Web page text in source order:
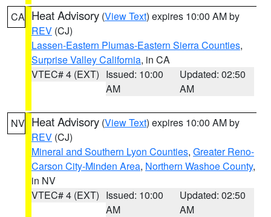
CA Heat Advisory (View Text) expires 10:00 AM by
REV (CJ)
Lassen-Eastern Plumas-Eastern Sierra Counties,
Surprise Valley California, in CA
VTEC# 4 (EXT) Issued: 10:00
AM
Updated: 02:50
AM
NV Heat Advisory (View Text) expires 10:00 AM by
REV (CJ)
Mineral and Southern Lyon Counties, Greater Reno-
Carson City-Minden Area, Northern Washoe County,
in NV
VTEC# 4 (EXT) Issued: 10:00
AM
Updated: 02:50
AM